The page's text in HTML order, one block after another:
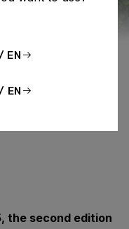
the second edition
EN
EN